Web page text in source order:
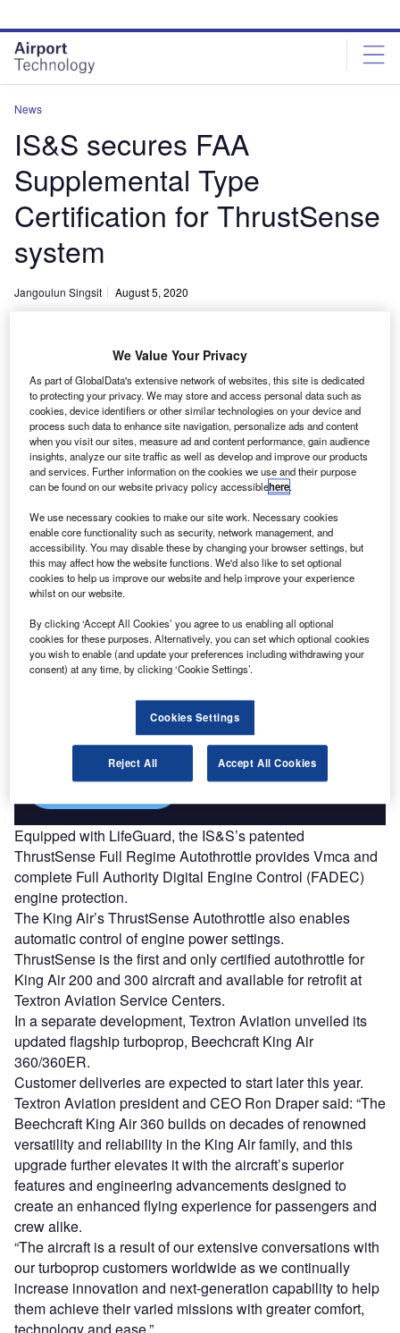
site
menu
page
content
News
IS&S secures FAA
Supplemental Type
Certification for ThrustSense
system
Jangoulun Singsit August 5, 2020
The ThrustSense system will be standard equipment on the King Air 360
when entering service. Credit: Textron Inc.
nnovative Solutions & Support (IS&S) has secured
Supplemental Type Certification for its ThrustSense
Administration (FAA).
The system is for the Beechcraft King Air 300 series
turboprops fitted with the Collins Pro Line Fusion avionics.
Discover B2B Marketing That Performs
Combine business intelligence and editorial excellence to
reach engaged professionals across 36 leading media
Find out more
Equipped with LifeGuard, the IS&S’s patented
ThrustSense Full Regime Autothrottle provides Vmca and
complete Full Authority Digital Engine Control (FADEC)
engine protection.
The King Air’s ThrustSense Autothrottle also enables
automatic control of engine power settings.
ThrustSense is the first and only certified autothrottle for
King Air 200 and 300 aircraft and available for retrofit at
Textron Aviation Service Centers.
In a separate development, Textron Aviation unveiled its
updated flagship turboprop, Beechcraft King Air
360/360ER.
Customer deliveries are expected to start later this year.
Textron Aviation president and CEO Ron Draper said: “The
Beechcraft King Air 360 builds on decades of renowned
versatility and reliability in the King Air family, and this
upgrade further elevates it with the aircraft’s superior
features and engineering advancements designed to
create an enhanced flying experience for passengers and
crew alike.
“The aircraft is a result of our extensive conversations with
our turboprop customers worldwide as we continually
increase innovation and next-generation capability to help
them achieve their varied missions with greater comfort,
We Value Your Privacy
As part of GlobalData's extensive network of websites, this site is dedicated
to protecting your privacy. We may store and access personal data such as
cookies, device identifiers or other similar technologies on your device and
process such data to enhance site navigation, personalize ads and content
when you visit our sites, measure ad and content performance, gain audience
insights, analyze our site traffic as well as develop and improve our products
and services. Further information on the cookies we use and their purpose
can be found on our website privacy policy accessiblehere.
We use necessary cookies to make our site work. Necessary cookies
enable core functionality such as security, network management, and
accessibility. You may disable these by changing your browser settings, but
this may affect how the website functions. We'd also like to set optional
cookies to help us improve our website and help improve your experience
whilst on our website.
By clicking ‘Accept All Cookies’ you agree to us enabling all optional
cookies for these purposes. Alternatively, you can set which optional cookies
you wish to enable (and update your preferences including withdrawing your
consent) at any time, by clicking ‘Cookie Settings’.
Cookies Settings
Reject All Accept All Cookies